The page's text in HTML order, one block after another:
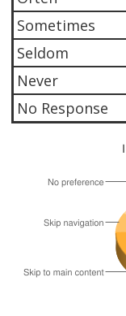
Sometimes
Seldom
Never
No Response